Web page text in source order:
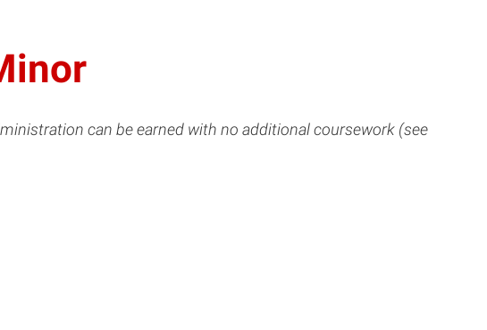
can be earned with no additional coursework (see